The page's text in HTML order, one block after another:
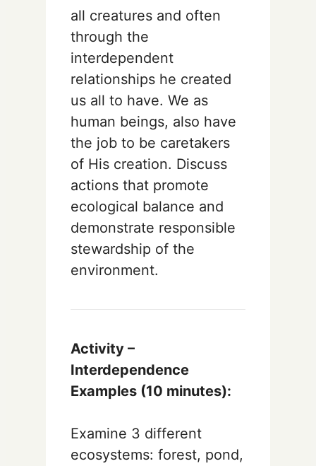
all creatures and often
through the
interdependent
relationships he created
us all to have. We as
human beings, also have
the job to be caretakers
of His creation. Discuss
actions that promote
ecological balance and
demonstrate responsible
stewardship of the
environment.
Activity –
Interdependence
Examples (10 minutes):
Examine 3 different
ecosystems: forest, pond,